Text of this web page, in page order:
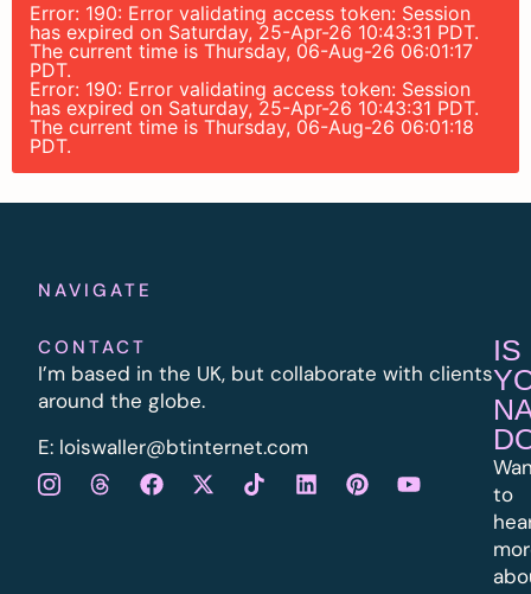
Error: 190: Error validating access token: Session
has expired on Saturday, 25-Apr-26 10:43:31 PDT.
The current time is Thursday, 06-Aug-26 06:01:17
PDT.
Error: 190: Error validating access token: Session
has expired on Saturday, 25-Apr-26 10:43:31 PDT.
The current time is Thursday, 06-Aug-26 06:01:18
PDT.
NAVIGATE
CONTACT
I’m based in the UK, but collaborate with clients
around the globe.
E: loiswaller@btinternet.com
IS
to